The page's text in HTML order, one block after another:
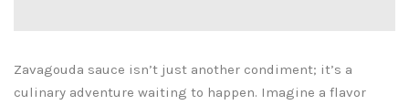
Zavagouda sauce isn’t just another condiment; it’s a
culinary adventure waiting to happen. Imagine a flavor